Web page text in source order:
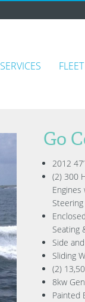
SERVICES FLEET
Go
2012
(2) 300
Engines
Steering
Seating
Side
Sliding
(2)
8kw
Painted